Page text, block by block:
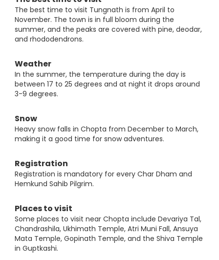
The best time to visit Tungnath is from April to
November. The town is in full bloom during the
summer, and the peaks are covered with pine, deodar,
and rhododendrons.
Weather
In the summer, the temperature during the day is
between 17 to 25 degrees and at night it drops around
3-9 degrees.
Snow
Heavy snow falls in Chopta from December to March,
making it a good time for snow adventures.
Registration
Registration is mandatory for every Char Dham and
Hemkund Sahib Pilgrim.
Places to visit
Some places to visit near Chopta include Devariya Tal,
Chandrashila, Ukhimath Temple, Atri Muni Fall, Ansuya
Mata Temple, Gopinath Temple, and the Shiva Temple
in Guptkashi.